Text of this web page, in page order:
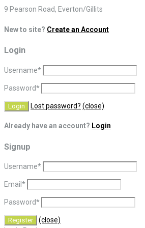
9 Pearson Road, Everton/Gillits
New to site? Create an Account
Login
Username*
Password*
Lost password? (close)
Already have an account? Login
Signup
Username*
Email *
Password*
(close)